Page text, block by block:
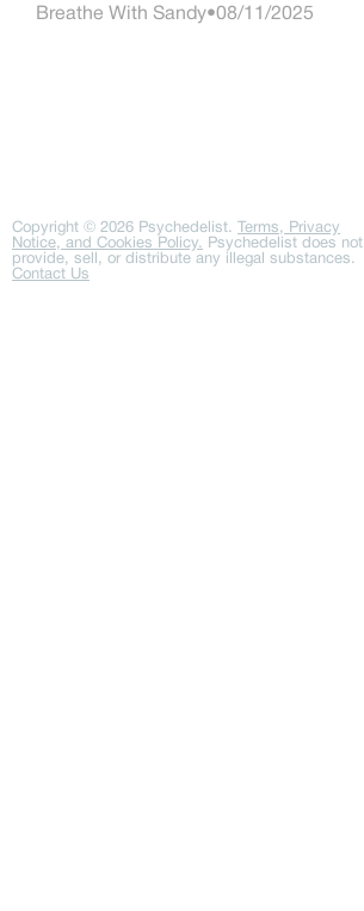
Breathe With Sandy•08/11/2025
Copyright © 2026 Psychedelist.
Terms, Privacy
Notice, and Cookies Policy. Psychedelist does not
provide, sell, or distribute any illegal substances.
Contact Us